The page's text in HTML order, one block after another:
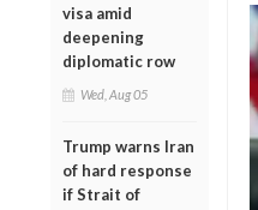
visa amid
deepening
diplomatic row
Wed, Aug 05
Trump warns Iran
of hard response
if Strait of